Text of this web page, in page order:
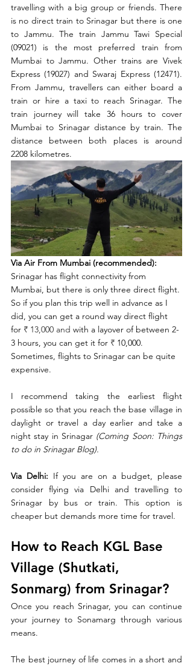
travelling with a big group or friends. There
is no direct train to Srinagar but there is one
to Jammu. The train Jammu Tawi Special
(09021) is the most preferred train from
Mumbai to Jammu. Other trains are Vivek
Express (19027) and Swaraj Express (12471).
From Jammu, travellers can either board a
train or hire a taxi to reach Srinagar. The
train journey will take 36 hours to cover
Mumbai to Srinagar distance by train. The
distance between both places is around
2208 kilometres.
Via Air From Mumbai (recommended):
Srinagar has flight connectivity from
Mumbai, but there is only three direct flight.
So if you plan this trip well in advance as I
did, you can get a round way direct flight
for ₹ 13,000 and with a layover of between 2-
3 hours, you can get it for ₹ 10,000.
Sometimes, flights to Srinagar can be quite
expensive.
I recommend taking the earliest flight
possible so that you reach the base village in
daylight or travel a day earlier and take a
night stay in Srinagar (Coming Soon: Things
to do in Srinagar Blog).
Via Delhi: If you are on a budget, please
consider flying via Delhi and travelling to
Srinagar by bus or train. This option is
cheaper but demands more time for travel.
How to Reach KGL Base
Village (Shutkati,
Sonmarg) from Srinagar?
Once you reach Srinagar, you can continue
your journey to Sonamarg through various
means.
The best journey of life comes in a short and